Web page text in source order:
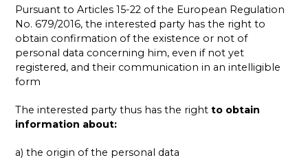
Pursuant to Articles 15-22 of the European Regulation
No. 679/2016, the interested party has the right to
obtain confirmation of the existence or not of
personal data concerning him, even if not yet
registered, and their communication in an intelligible
form
The interested party thus has the rightto obtain
information about:
a) the origin of the personal data